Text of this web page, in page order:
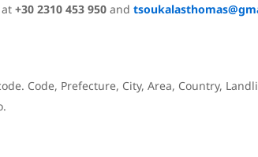
+30 2310 453 950 and
Code, Prefecture, City, Area, Country,